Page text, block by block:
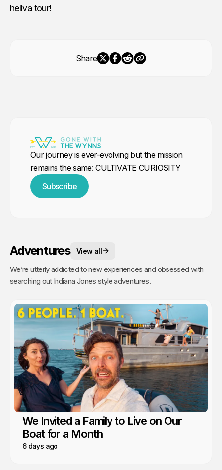
hellva tour!
Share
Our journey is ever-evolving but the mission
remains the same: CULTIVATE CURIOSITY
Subscribe
Adventures View all
We’re utterly addicted to new experiences and obsessed with
searching out Indiana Jones style adventures.
We Invited a Family to Live on Our
Boat for a Month
6 days ago